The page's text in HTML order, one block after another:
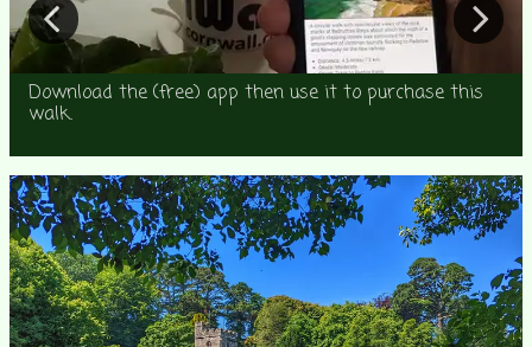
Download the (free) app then use it to purchase this
walk.